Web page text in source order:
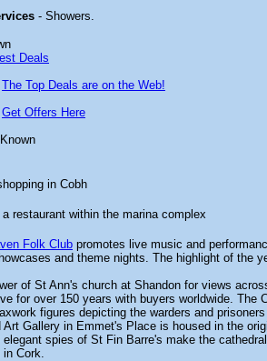
- Showers.
Deals
The Top Deals are on the Web!
Get Offers Here
in Cobh
restaurant within the marina complex
Folk Club promotes live music and
and theme nights. The highlight of the
of St Ann's church at Shandon for views
for over 150 years with buyers worldwide. The
figures depicting the warders and
Art Gallery in Emmet's Place is housed in the
elegant spies of St Fin Barre's make the
in Cork.